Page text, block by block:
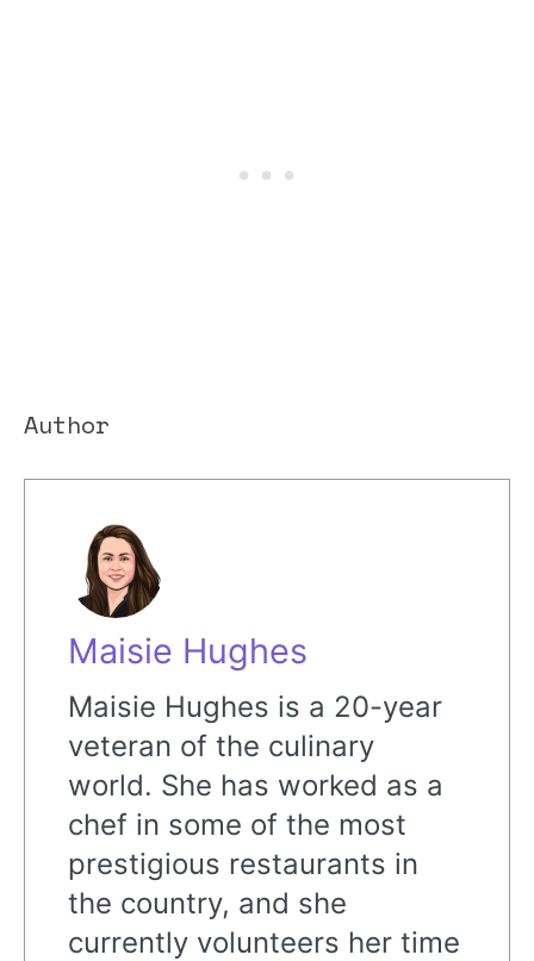
Author
Maisie Hughes
Maisie Hughes is a 20-year
veteran of the culinary
world. She has worked as a
chef in some of the most
prestigious restaurants in
the country, and she
currently volunteers her time